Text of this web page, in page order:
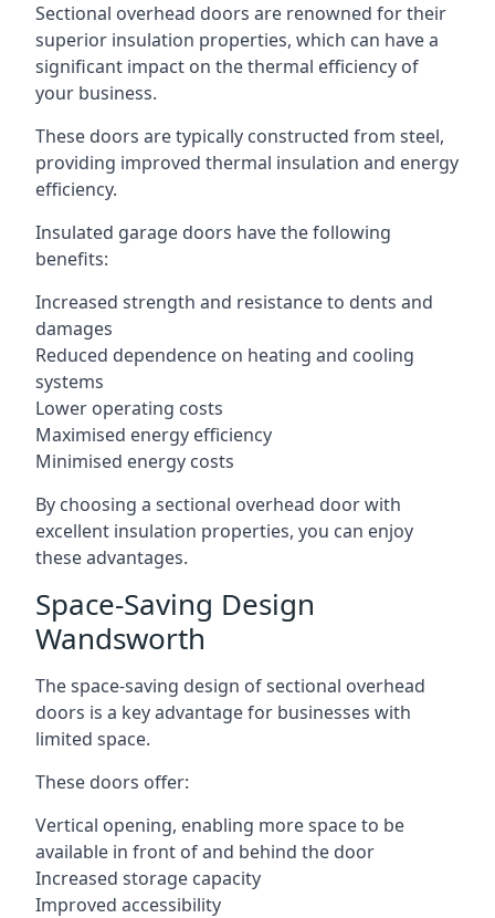
Sectional overhead doors are renowned for their
superior insulation properties, which can have a
significant impact on the thermal efficiency of
your business.
These doors are typically constructed from steel,
providing improved thermal insulation and energy
efficiency.
Insulated garage doors have the following
benefits:
Increased strength and resistance to dents and
damages
Reduced dependence on heating and cooling
systems
Lower operating costs
Maximised energy efficiency
Minimised energy costs
By choosing a sectional overhead door with
excellent insulation properties, you can enjoy
these advantages.
Space-Saving Design
Wandsworth
The space-saving design of sectional overhead
doors is a key advantage for businesses with
limited space.
These doors offer:
Vertical opening, enabling more space to be
available in front of and behind the door
Increased storage capacity
Improved accessibility